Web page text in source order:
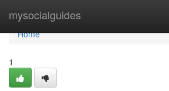
mysocialguides
Home
Home
1